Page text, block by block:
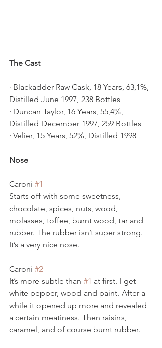
The Cast
· Blackadder Raw Cask, 18 Years, 63,1%,
Distilled June 1997, 238 Bottles
· Duncan Taylor, 16 Years, 55,4%,
Distilled December 1997, 259 Bottles
· Velier, 15 Years, 52%, Distilled 1998
Nose
Caroni #1
Starts off with some sweetness,
chocolate, spices, nuts, wood,
molasses, toffee, burnt wood, tar and
rubber. The rubber isn’t super strong.
It’s a very nice nose.
Caroni #2
It’s more subtle than #1 at first. I get
white pepper, wood and paint. After a
while it opened up more and revealed
a certain meatiness. Then raisins,
caramel, and of course burnt rubber.